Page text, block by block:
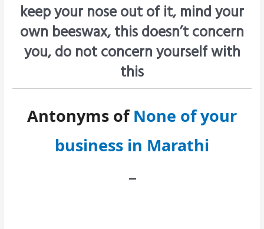
keep your nose out of it, mind your
own beeswax, this doesn’t concern
you, do not concern yourself with
this
Antonyms ofNone of your
business in Marathi
–